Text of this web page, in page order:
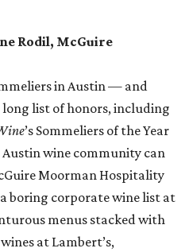
Rodil, McGuire
in Austin — and
long list of honors, including
’s Sommeliers of the Year
Austin wine community can
Moorman Hospitality
boring corporate wine list at
menus stacked with
at Lambert’s,